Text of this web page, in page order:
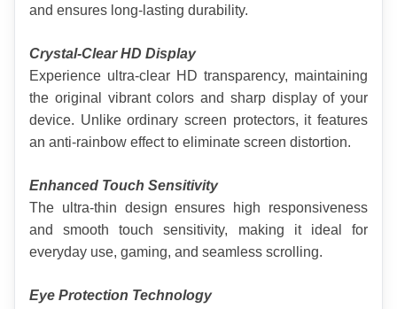
and ensures long-lasting durability.
Crystal-Clear HD Display
Experience ultra-clear HD transparency, maintaining
the original vibrant colors and sharp display of your
device. Unlike ordinary screen protectors, it features
an anti-rainbow effect to eliminate screen distortion.
Enhanced Touch Sensitivity
The ultra-thin design ensures high responsiveness
and smooth touch sensitivity, making it ideal for
everyday use, gaming, and seamless scrolling.
Eye Protection Technology